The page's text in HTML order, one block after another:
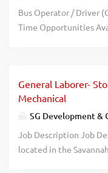
Bus Operator / Driver
Time Opportunities
including split shifts
may range between
assigned route Join
Lowcountry Regional
operating as Palmetto
General Laborer-
Mechanical
SG Development &
Job Description Job
located in the